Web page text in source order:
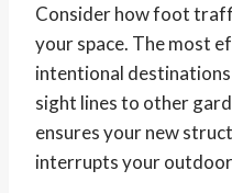
Consider how foot
your space. The most
intentional
sight lines to other
ensures your new
interrupts your